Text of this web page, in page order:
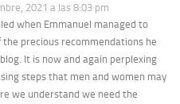
2021 a las 8:03 pm
when Emmanuel managed to
precious recommendations he
It is now and again perplexing
steps that men and women may
we understand we need the